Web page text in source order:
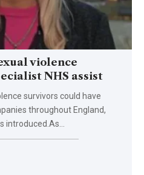
violence
NHS assist
survivors could have
throughout England,
introduced.As…